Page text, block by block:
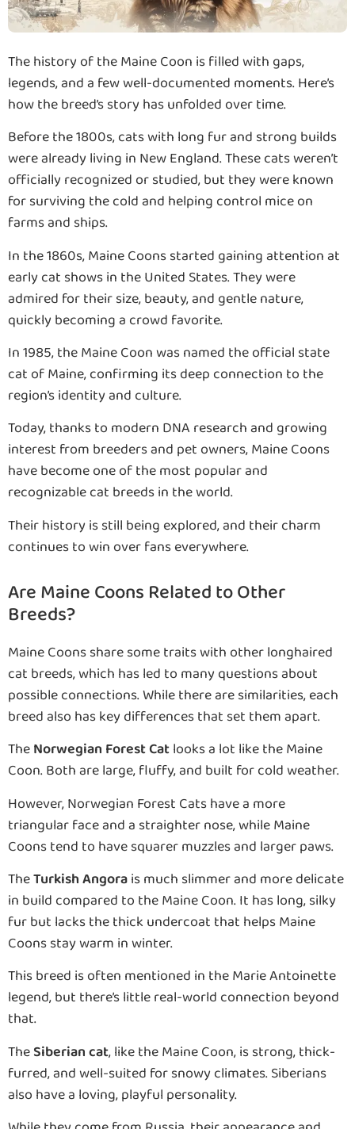
The history of the Maine Coon is filled with gaps,
legends, and a few well-documented moments. Here’s
how the breed’s story has unfolded over time.
Before the 1800s, cats with long fur and strong builds
were already living in New England. These cats weren’t
officially recognized or studied, but they were known
for surviving the cold and helping control mice on
farms and ships.
In the 1860s, Maine Coons started gaining attention at
early cat shows in the United States. They were
admired for their size, beauty, and gentle nature,
quickly becoming a crowd favorite.
In 1985, the Maine Coon was named the official state
cat of Maine, confirming its deep connection to the
region’s identity and culture.
Today, thanks to modern DNA research and growing
interest from breeders and pet owners, Maine Coons
have become one of the most popular and
recognizable cat breeds in the world.
Their history is still being explored, and their charm
continues to win over fans everywhere.
Are Maine Coons Related to Other
Breeds?
Maine Coons share some traits with other longhaired
cat breeds, which has led to many questions about
possible connections. While there are similarities, each
breed also has key differences that set them apart.
TheNorwegian Forest Catlooks a lot like the Maine
Coon. Both are large, fluffy, and built for cold weather.
However, Norwegian Forest Cats have a more
triangular face and a straighter nose, while Maine
Coons tend to have squarer muzzles and larger paws.
TheTurkish Angorais much slimmer and more delicate
in build compared to the Maine Coon. It has long, silky
fur but lacks the thick undercoat that helps Maine
Coons stay warm in winter.
This breed is often mentioned in the Marie Antoinette
legend, but there’s little real-world connection beyond
that.
TheSiberian cat, like the Maine Coon, is strong, thick-
furred, and well-suited for snowy climates. Siberians
also have a loving, playful personality.